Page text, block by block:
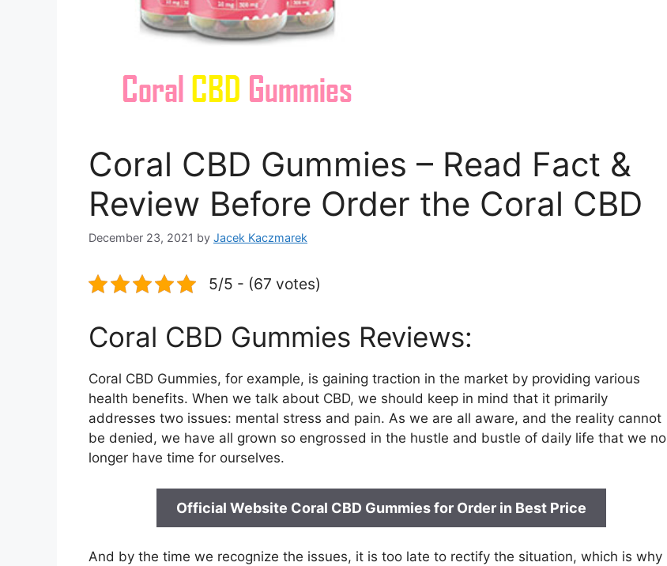
Coral CBD Gummies – Read Fact &
Review Before Order the Coral CBD
December 23, 2021 by Jacek Kaczmarek
5/5 - (67 votes)
Coral CBD Gummies Reviews:
Coral CBD Gummies, for example, is gaining traction in the market by providing various
health benefits. When we talk about CBD, we should keep in mind that it primarily
addresses two issues: mental stress and pain. As we are all aware, and the reality cannot
be denied, we have all grown so engrossed in the hustle and bustle of daily life that we no
longer have time for ourselves.
Official Website Coral CBD Gummies forOrder in Best Price
And by the time we recognize the issues, it is too late to rectify the situation, which is why